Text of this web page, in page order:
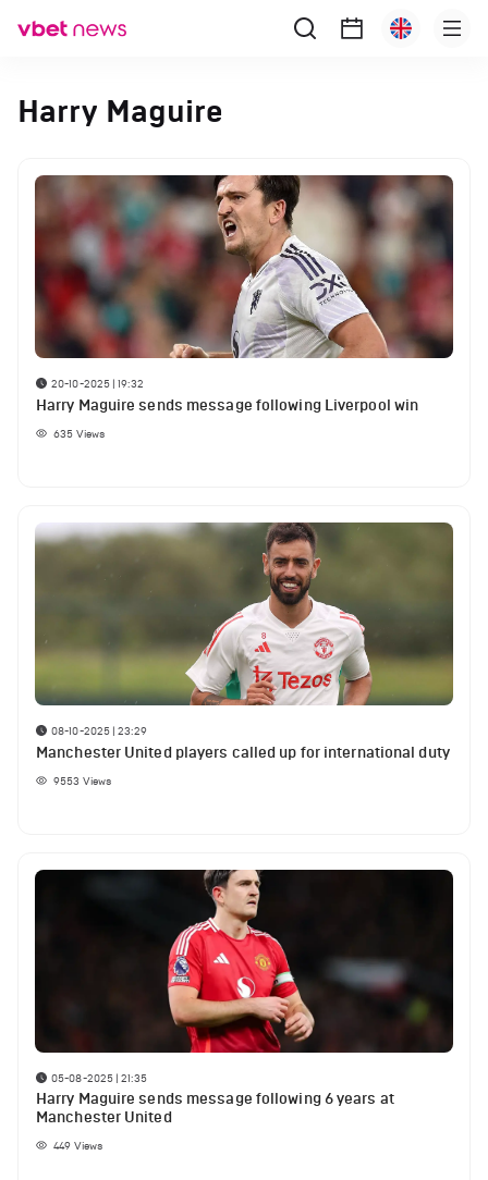
Harry Maguire
20-10-2025 | 19:32
Harry Maguire sends message following Liverpool win
635 Views
08-10-2025 | 23:29
Manchester United players called up for international duty
9553 Views
05-08-2025 | 21:35
Harry Maguire sends message following 6 years at
Manchester United
449 Views